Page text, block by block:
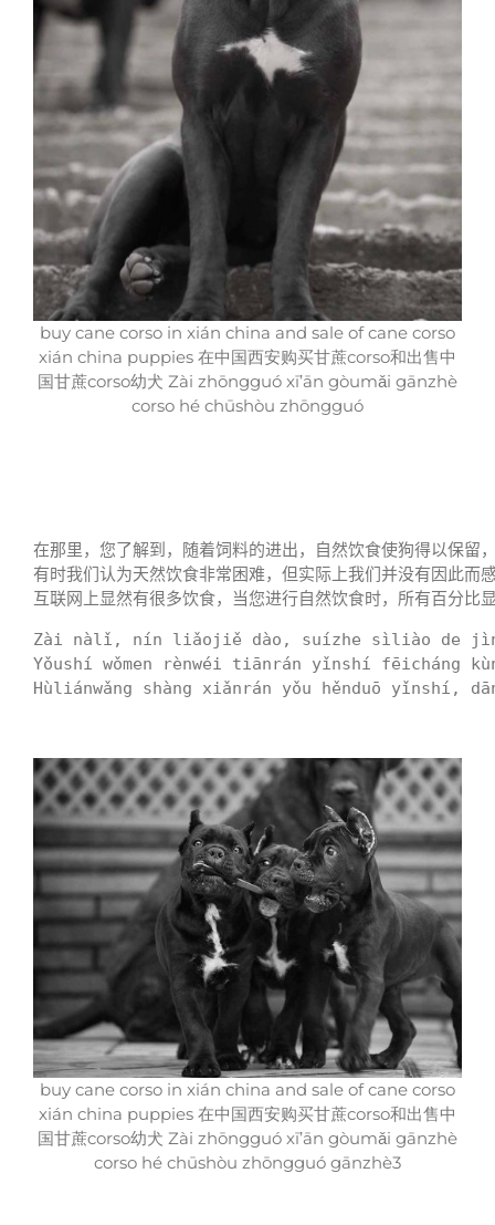
buy cane corso in xián china and sale of cane corso
xián china puppies 在中国西安购买甘蔗corso和出售中
国甘蔗corso幼犬 Zài zhōngguó xī’ān gòumǎi gānzhè
corso hé chūshòu zhōngguó
在那里，您了解到，随着饲料的进出，自然饮食使狗得以保留
有时我们认为天然饮食非常困难，但实际上我们并没有因此而
互联网上显然有很多饮食，当您进行自然饮食时，所有百分
Zài nàlǐ, nín liǎojiě dào, suízhe sìliào de
Yǒushí wǒmen rènwéi tiānrán yǐnshí fēicháng
Hùliánwǎng shàng xiǎnrán yǒu hěnduō
buy cane corso in xián china and sale of cane corso
xián china puppies 在中国西安购买甘蔗corso和出售中
国甘蔗corso幼犬 Zài zhōngguó xī’ān gòumǎi gānzhè
corso hé chūshòu zhōngguó gānzhè3